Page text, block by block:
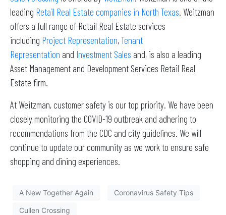
leading Retail Real Estate companies in North Texas. Weitzman
offers a full range of Retail Real Estate services
including Project Representation,Tenant
Representation and Investment Sales and, is also a leading
Asset Management and Development Services Retail Real
Estate firm.
At Weitzman, customer safety is our top priority. We have been
closely monitoring the COVID-19 outbreak and adhering to
recommendations from the CDC and city guidelines. We will
continue to update our community as we work to ensure safe
shopping and dining experiences.
A New Together Again Coronavirus Safety Tips
Cullen Crossing